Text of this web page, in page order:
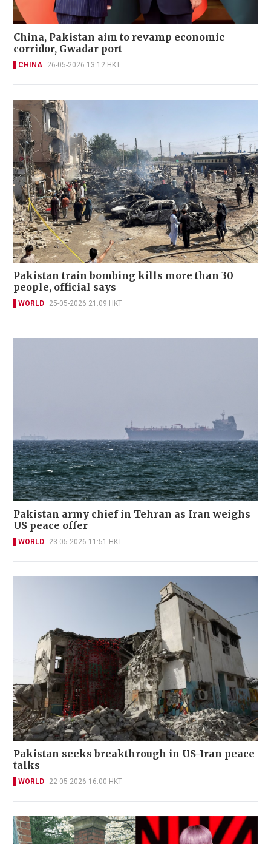
China, Pakistan aim to revamp economic
corridor, Gwadar port
CHINA 26-05-2026 13:12 HKT
Pakistan train bombing kills more than 30
people, official says
WORLD 25-05-2026 21:09 HKT
Pakistan army chief in Tehran as Iran weighs
US peace offer
WORLD 23-05-2026 11:51 HKT
Pakistan seeks breakthrough in US-Iran peace
talks
WORLD 22-05-2026 16:00 HKT